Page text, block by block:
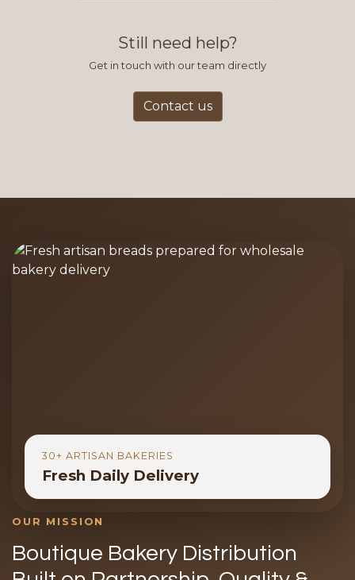
Still need help?
Get in touch with our team directly
Contact us
30+ ARTISAN BAKERIES
Fresh Daily Delivery
OUR MISSION
Boutique Bakery Distribution